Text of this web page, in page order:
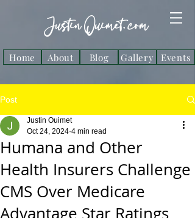
Justin Ouimet. com
Home About Blog Gallery Events
Post
Humana and Other
Health Insurers Challenge
CMS Over Medicare
Advantage Star Ratings
Justin Ouimet
Oct 24, 2024 4 min read